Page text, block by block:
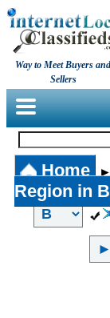
Way to Meet Buyers and
Sellers
Home ►
Region in